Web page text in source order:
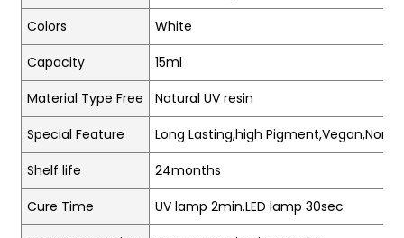
Colors
White
Capacity
15ml
Material Type Free
Natural UV resin
Special Feature
Long Lasting,high Pigment,Vegan,Non-
Shelf life
24months
Cure Time
UV lamp 2min.LED lamp 30sec